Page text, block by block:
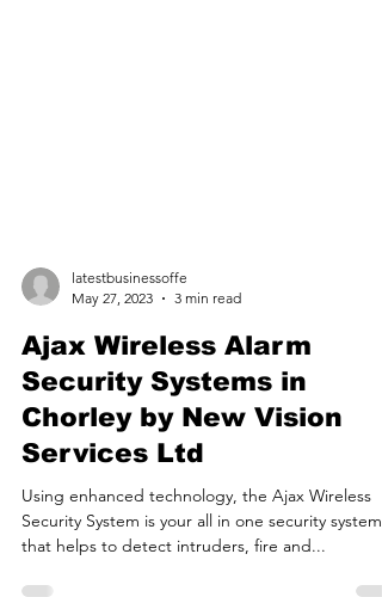
May 27, 2023
3 min read
Ajax Wireless Alarm
Security Systems in
Chorley by New Vision
Services Ltd
Using enhanced technology, the Ajax Wireless